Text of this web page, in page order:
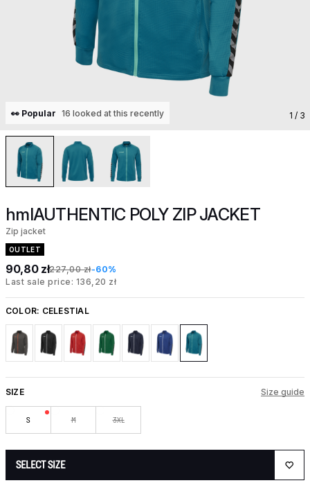
👀 Popular 16 looked at this recently 1 / 3
hmlAUTHENTIC POLY ZIP JACKET
Zip jacket
OUTLET
90,80 zł227,00 zł-60%
Last sale price: 136,20 zł
COLOR: CELESTIAL
SIZE Size guide
S M 3XL
SELECT SIZE